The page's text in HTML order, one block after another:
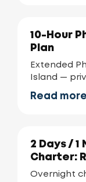
10-Hour
Plan
Extended
Island —
Read more
2 Days /
Charter:
Overnight